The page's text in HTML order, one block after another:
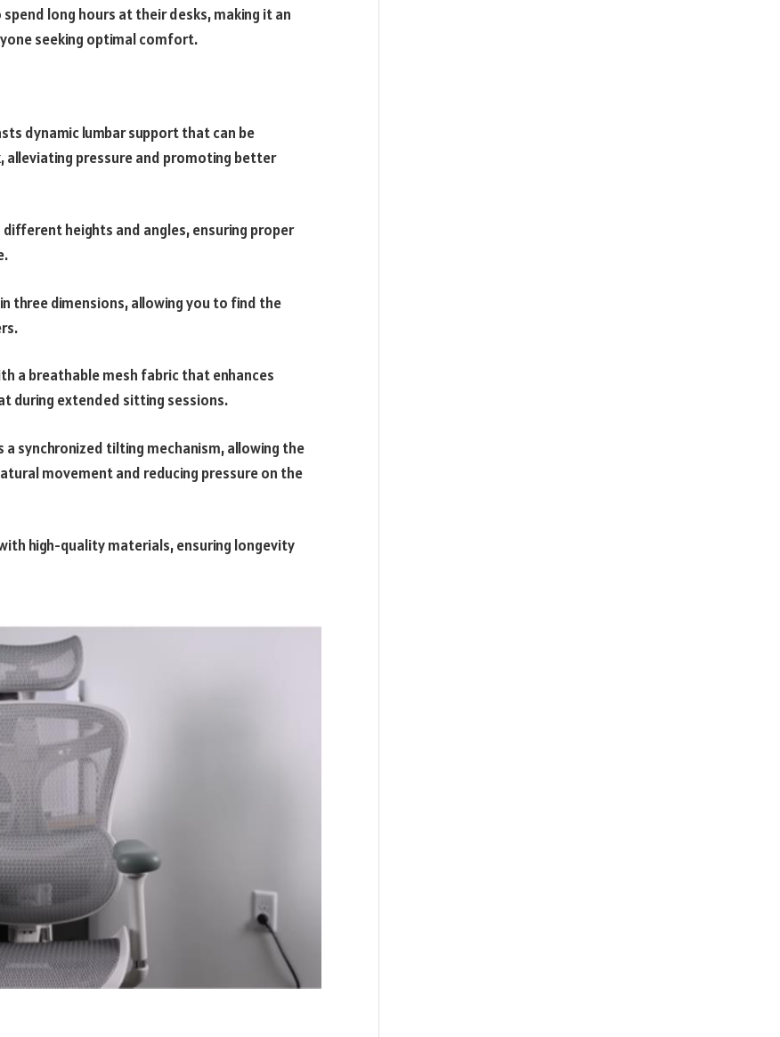
long hours at their desks, making it an
seeking optimal comfort.
dynamic lumbar support that can be
pressure and promoting better
heights and angles, ensuring proper
three dimensions, allowing you to find the
a breathable mesh fabric that enhances
during extended sitting sessions.
a synchronized tilting mechanism, allowing the
movement and reducing pressure on the
high-quality materials, ensuring longevity